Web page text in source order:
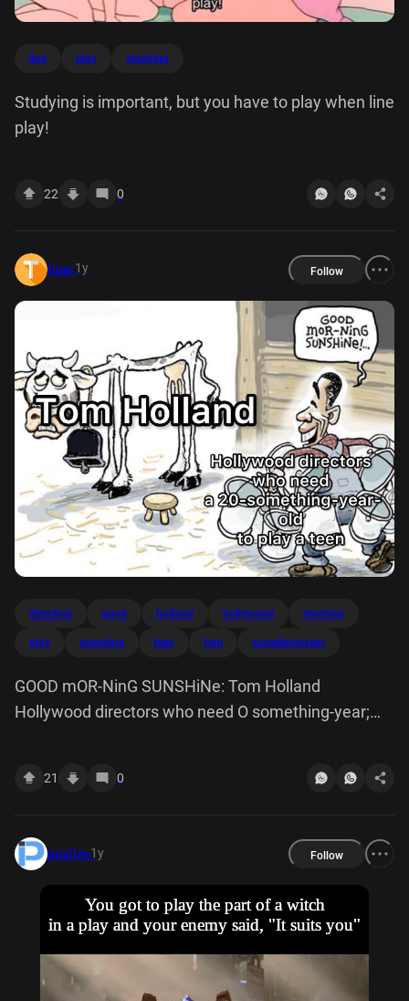
line play studying
Studying is important, but you have to play when line
play!
22 0
tiger1y Follow
directors good holland hollywood morning
play sunshine teen tom somethingyear
GOOD mOR-NinG SUNSHiNe: Tom Holland
Hollywood directors who need O something-year;
21 0
postize1y Follow